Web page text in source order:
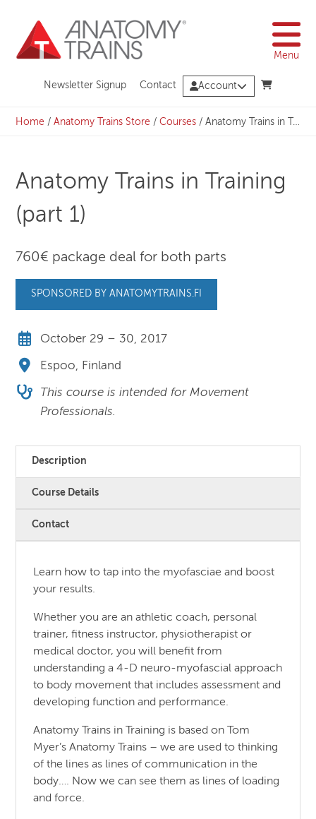
content
Menu
Newsletter Signup Contact Account
Home /Anatomy Trains Store /Courses /Anatomy Trains in Training (part 1)
Anatomy Trains in Training
(part 1)
760€ package deal for both parts
SPONSORED BY ANATOMYTRAINS.FI
October 29 – 30, 2017
Espoo, Finland
This course is intended for Movement
Professionals.
Description
Course Details
Contact
Learn how to tap into the myofasciae and boost
your results.
Whether you are an athletic coach, personal
trainer, fitness instructor, physiotherapist or
medical doctor, you will benefit from
understanding a 4-D neuro-myofascial approach
to body movement that includes assessment and
developing function and performance.
Anatomy Trains in Training is based on Tom
Myer’s Anatomy Trains – we are used to thinking
of the lines as lines of communication in the
body…. Now we can see them as lines of loading
and force.